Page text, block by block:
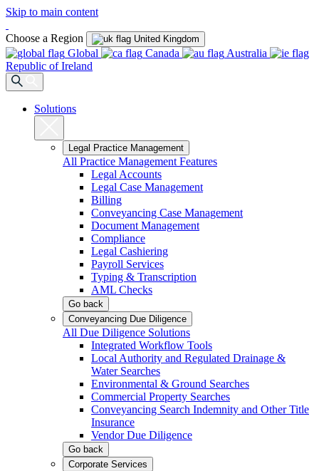
Skip to main content
Choose a Region United Kingdom
Global Canada
Australia
Republic of Ireland
Solutions
Legal Practice Management
All Practice Management Features
Legal Accounts
Legal Case Management
Billing
Conveyancing Case Management
Document Management
Compliance
Legal Cashiering
Payroll Services
Typing & Transcription
AML Checks
Go back
Conveyancing Due Diligence
All Due Diligence Solutions
Integrated Workflow Tools
Local Authority and Regulated Drainage &
Water Searches
Environmental & Ground Searches
Commercial Property Searches
Conveyancing Search Indemnity and Other Title
Insurance
Vendor Due Diligence
Go back
Corporate Services